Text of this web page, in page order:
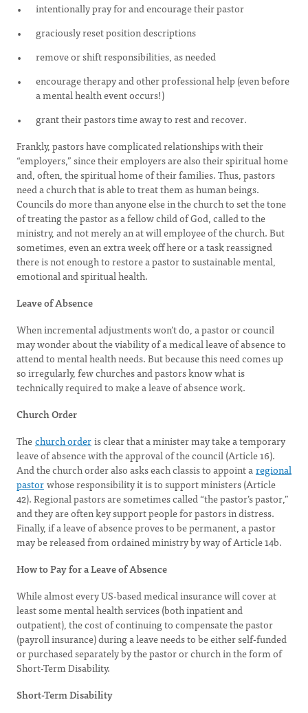
intentionally pray for and encourage their pastor
graciously reset position descriptions
remove or shift responsibilities, as needed
encourage therapy and other professional help (even before
a mental health event occurs!)
grant their pastors time away to rest and recover.
Frankly, pastors have complicated relationships with their
“employers,” since their employers are also their spiritual home
and, often, the spiritual home of their families. Thus, pastors
need a church that is able to treat them as human beings.
Councils do more than anyone else in the church to set the tone
of treating the pastor as a fellow child of God, called to the
ministry, and not merely an at will employee of the church. But
sometimes, even an extra week off here or a task reassigned
there is not enough to restore a pastor to sustainable mental,
emotional and spiritual health.
Leave of Absence
When incremental adjustments won’t do, a pastor or council
may wonder about the viability of a medical leave of absence to
attend to mental health needs. But because this need comes up
so irregularly, few churches and pastors know what is
technically required to make a leave of absence work.
Church Order
Thechurch orderis clear that a minister may take a temporary
leave of absence with the approval of the council (Article 16).
And the church order also asks each classis to appoint aregional
pastorwhose responsibility it is to support ministers (Article
42). Regional pastors are sometimes called “the pastor’s pastor,”
and they are often key support people for pastors in distress.
Finally, if a leave of absence proves to be permanent, a pastor
may be released from ordained ministry by way of Article 14b.
How to Pay for a Leave of Absence
While almost every US-based medical insurance will cover at
least some mental health services (both inpatient and
outpatient), the cost of continuing to compensate the pastor
(payroll insurance) during a leave needs to be either self-funded
or purchased separately by the pastor or church in the form of
Short-Term Disability.
Short-Term Disability